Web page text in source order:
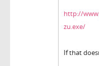
http://
zu.exe/
If that